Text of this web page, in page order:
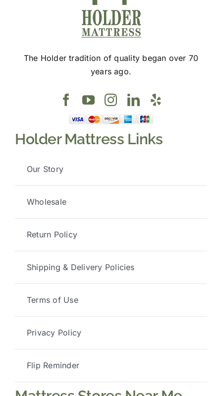
The Holder tradition of quality began over 70
years ago.
Holder Mattress Links
Our Story
Wholesale
Return Policy
Shipping & Delivery Policies
Terms of Use
Privacy Policy
Flip Reminder